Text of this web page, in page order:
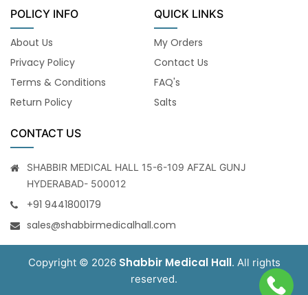
POLICY INFO
About Us
Privacy Policy
Terms & Conditions
Return Policy
QUICK LINKS
My Orders
Contact Us
FAQ's
Salts
CONTACT US
SHABBIR MEDICAL HALL 15-6-109 AFZAL GUNJ
HYDERABAD- 500012
+91 9441800179
sales@shabbirmedicalhall.com
Copyright © 2026 Shabbir Medical Hall. All rights
reserved.